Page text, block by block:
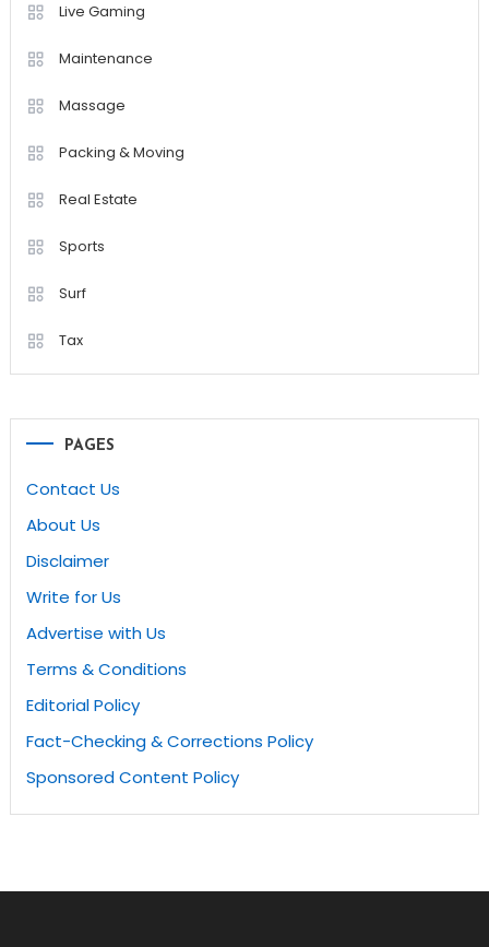
Live Gaming
Maintenance
Massage
Packing & Moving
Real Estate
Sports
Surf
Tax
PAGES
Contact Us
About Us
Disclaimer
Write for Us
Advertise with Us
Terms & Conditions
Editorial Policy
Fact-Checking & Corrections Policy
Sponsored Content Policy